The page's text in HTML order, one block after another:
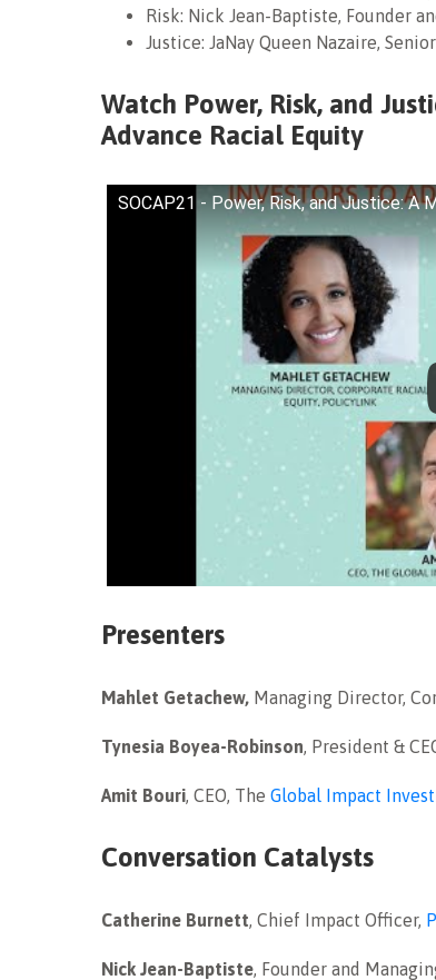
Risk: Nick Jean-Baptiste, Founder
Justice: JaNay Queen Nazaire,
Watch Power, Risk, and
Advance Racial Equity
SOCAP21 - Power, Risk, and Justice:
Presenters
Mahlet Getachew, Managing Director,
Tynesia Boyea-Robinson, President &
Amit Bouri, CEO, The Global Impact
Conversation Catalysts
Catherine Burnett, Chief Impact Officer,
Nick Jean-Baptiste, Founder and